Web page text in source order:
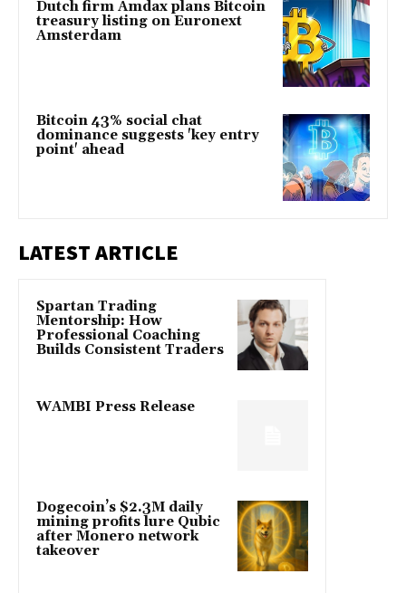
Dutch firm Amdax plans Bitcoin
treasury listing on Euronext
Amsterdam
Bitcoin 43% social chat
dominance suggests 'key entry
point' ahead
LATEST ARTICLE
Spartan Trading
Mentorship: How
Professional Coaching
Builds Consistent Traders
WAMBI Press Release
Dogecoin’s $2.3M daily
mining profits lure Qubic
after Monero network
takeover